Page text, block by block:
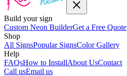
Build your sign
Custom Neon BuilderGet a Free Quote
Shop
All SignsPopular SignsColor Gallery
Help
FAQsHow to InstallAbout UsContact
Call usEmail us